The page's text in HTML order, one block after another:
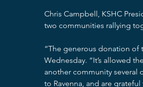
Chris Campbell, KSHC
two communities rallying
“The generous donation of
Wednesday. “It’s allowed
another community several
to Ravenna, and are